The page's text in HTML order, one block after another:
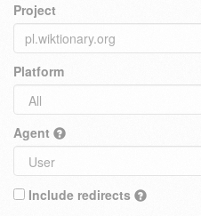
Project
Platform
Agent
Include redirects